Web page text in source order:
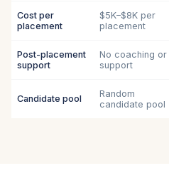
Cost per
placement
$5K–$8K per
placement
Post-placement
support
No coaching or
support
Candidate pool
Random
candidate pool